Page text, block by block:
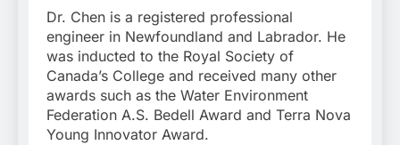
Dr. Chen is a registered professional
engineer in Newfoundland and Labrador. He
was inducted to the Royal Society of
Canada’s College and received many other
awards such as the Water Environment
Federation A.S. Bedell Award and Terra Nova
Young Innovator Award.